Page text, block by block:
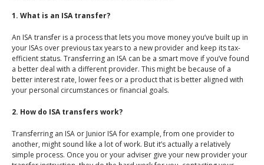
An Introduction to
Investing for Children
An Introduction to End
of Year Tax Planning
Investing In Times of
Uncertainty
1. What is an ISA transfer?
An ISA transfer is a process that lets you move money you’ve built up in
your ISAs over previous tax years to a new provider and keep its tax-
efficient status. Transferring an ISA can be a smart move if you’ve found
a better deal with a different provider. This might be because of a
better interest rate, lower fees or a product that is better aligned with
your personal circumstances or financial goals.
2. How do ISA transfers work?
Transferring an ISA or Junior ISA for example, from one provider to
another, might sound like a lot of work. But it’s actually a relatively
simple process. Once you or your adviser give your new provider your